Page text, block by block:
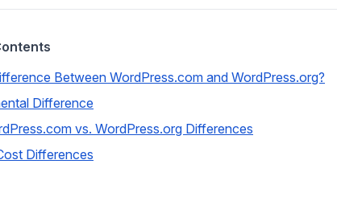
Between WordPress.com and WordPress.org?
Difference
vs. WordPress.org Differences
Differences